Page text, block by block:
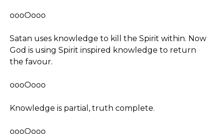
oooOooo
Satan uses knowledge to kill the Spirit within. Now
God is using Spirit inspired knowledge to return
the favour.
oooOooo
Knowledge is partial, truth complete.
oooOooo